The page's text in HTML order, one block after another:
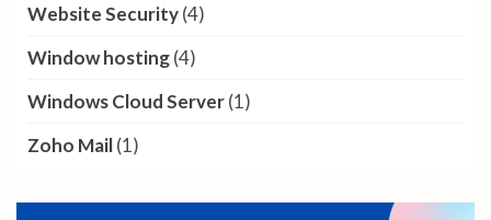
Website Security(4)
Window hosting(4)
Windows Cloud Server(1)
Zoho Mail(1)